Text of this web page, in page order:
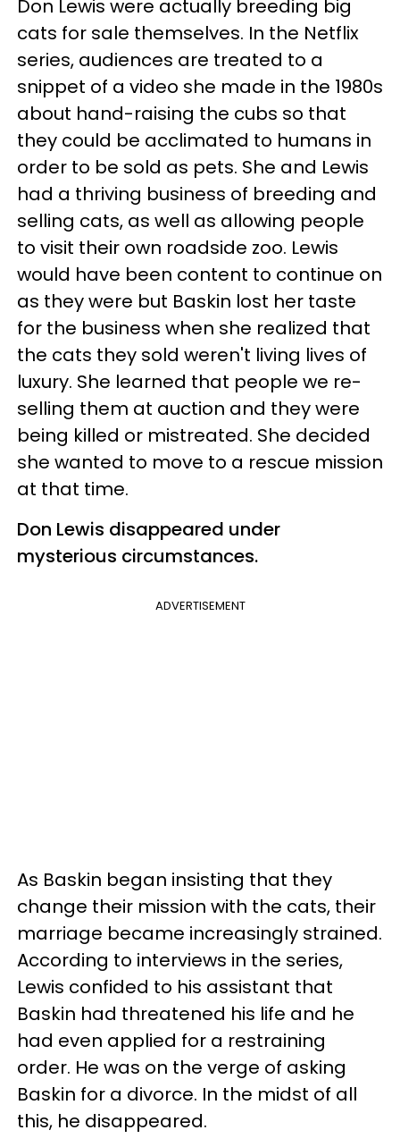
Don Lewis were actually breeding big
cats for sale themselves. In the Netflix
series, audiences are treated to a
snippet of a video she made in the 1980s
about hand-raising the cubs so that
they could be acclimated to humans in
order to be sold as pets. She and Lewis
had a thriving business of breeding and
selling cats, as well as allowing people
to visit their own roadside zoo. Lewis
would have been content to continue on
as they were but Baskin lost her taste
for the business when she realized that
the cats they sold weren't living lives of
luxury. She learned that people we re-
selling them at auction and they were
being killed or mistreated. She decided
she wanted to move to a rescue mission
at that time.
Don Lewis disappeared under
mysterious circumstances.
ADVERTISEMENT
As Baskin began insisting that they
change their mission with the cats, their
marriage became increasingly strained.
According to interviews in the series,
Lewis confided to his assistant that
Baskin had threatened his life and he
had even applied for a restraining
order. He was on the verge of asking
Baskin for a divorce. In the midst of all
this, he disappeared.